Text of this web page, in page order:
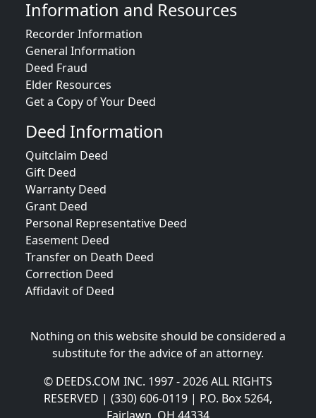
Information and Resources
Recorder Information
General Information
Deed Fraud
Elder Resources
Get a Copy of Your Deed
Deed Information
Quitclaim Deed
Gift Deed
Warranty Deed
Grant Deed
Personal Representative Deed
Easement Deed
Transfer on Death Deed
Correction Deed
Affidavit of Deed
Nothing on this website should be considered a
substitute for the advice of an attorney.
© DEEDS.COM INC. 1997 - 2026 ALL RIGHTS
RESERVED | (330) 606-0119 | P.O. Box 5264,